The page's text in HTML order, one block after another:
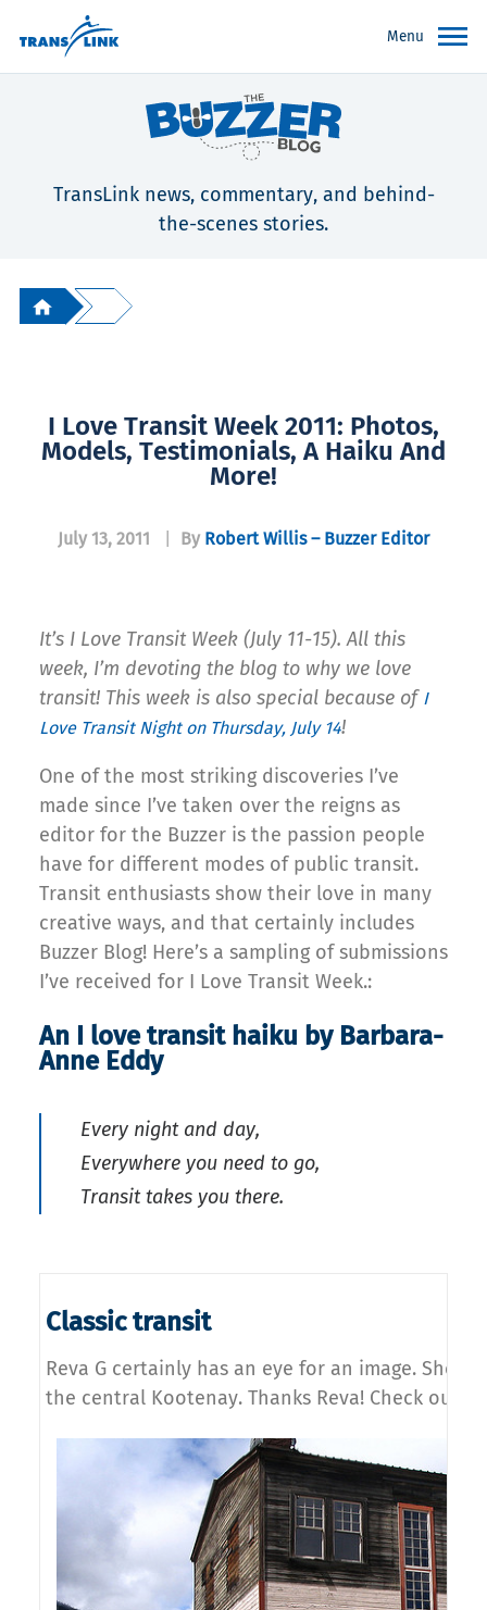
Menu
TransLink news, commentary, and behind-
the-scenes stories.
I Love Transit Week 2011: Photos,
Models, Testimonials, A Haiku And
More!
July 13, 2011 By Robert Willis – Buzzer Editor
It’s I Love Transit Week (July 11-15). All this
week, I’m devoting the blog to why we love
transit! This week is also special because of I
Love Transit Night on Thursday, July 14!
One of the most striking discoveries I’ve
made since I’ve taken over the reigns as
editor for the Buzzer is the passion people
have for different modes of public transit.
Transit enthusiasts show their love in many
creative ways, and that certainly includes
Buzzer Blog! Here’s a sampling of submissions
I’ve received for I Love Transit Week.:
An I love transit haiku by Barbara-
Anne Eddy
Every night and day,
Everywhere you need to go,
Transit takes you there.
Classic transit
Reva G certainly has an eye for an image. She
the central Kootenay. Thanks Reva! Check out